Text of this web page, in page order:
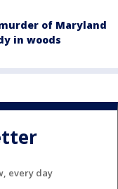
of Maryland
in woods
every day